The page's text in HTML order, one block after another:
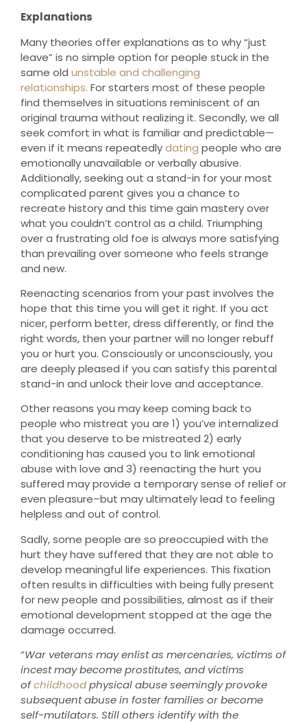
Explanations
Many theories offer explanations as to why “just
leave” is no simple option for people stuck in the
same old unstable and challenging
relationships. For starters most of these people
find themselves in situations reminiscent of an
original trauma without realizing it. Secondly, we all
seek comfort in what is familiar and predictable—
even if it means repeatedlydating people who are
emotionally unavailable or verbally abusive.
Additionally, seeking out a stand-in for your most
complicated parent gives you a chance to
recreate history and this time gain mastery over
what you couldn’t control as a child. Triumphing
over a frustrating old foe is always more satisfying
than prevailing over someone who feels strange
and new.
Reenacting scenarios from your past involves the
hope that this time you will get it right. If you act
nicer, perform better, dress differently, or find the
right words, then your partner will no longer rebuff
you or hurt you. Consciously or unconsciously, you
are deeply pleased if you can satisfy this parental
stand-in and unlock their love and acceptance.
Other reasons you may keep coming back to
people who mistreat you are 1) you’ve internalized
that you deserve to be mistreated 2) early
conditioning has caused you to link emotional
abuse with love and 3) reenacting the hurt you
suffered may provide a temporary sense of relief or
even pleasure–but may ultimately lead to feeling
helpless and out of control.
Sadly, some people are so preoccupied with the
hurt they have suffered that they are not able to
develop meaningful life experiences. This fixation
often results in difficulties with being fully present
for new people and possibilities, almost as if their
emotional development stopped at the age the
damage occurred.
“War veterans may enlist as mercenaries, victims of
incest may become prostitutes, and victims
ofchildhoodphysical abuse seemingly provoke
subsequent abuse in foster families or become
self-mutilators. Still others identify with the